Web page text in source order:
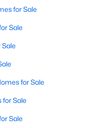
Pittsboro, NC
for Sale
Sale
for Sale
for Sale
Sale